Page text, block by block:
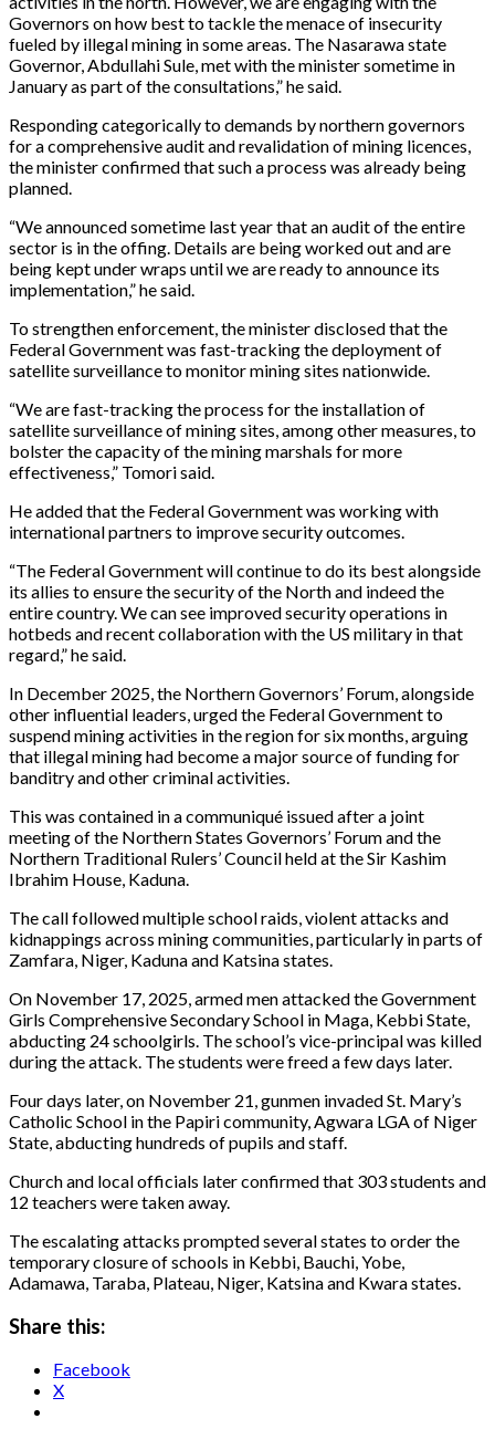
Governors on how best to tackle the menace of insecurity
fueled by illegal mining in some areas. The Nasarawa state
Governor, Abdullahi Sule, met with the minister sometime in
January as part of the consultations,” he said.
Responding categorically to demands by northern governors
for a comprehensive audit and revalidation of mining licences,
the minister confirmed that such a process was already being
planned.
“We announced sometime last year that an audit of the entire
sector is in the offing. Details are being worked out and are
being kept under wraps until we are ready to announce its
implementation,” he said.
To strengthen enforcement, the minister disclosed that the
Federal Government was fast-tracking the deployment of
satellite surveillance to monitor mining sites nationwide.
“We are fast-tracking the process for the installation of
satellite surveillance of mining sites, among other measures, to
bolster the capacity of the mining marshals for more
effectiveness,” Tomori said.
He added that the Federal Government was working with
international partners to improve security outcomes.
“The Federal Government will continue to do its best alongside
its allies to ensure the security of the North and indeed the
entire country. We can see improved security operations in
hotbeds and recent collaboration with the US military in that
regard,” he said.
In December 2025, the Northern Governors’ Forum, alongside
other influential leaders, urged the Federal Government to
suspend mining activities in the region for six months, arguing
that illegal mining had become a major source of funding for
banditry and other criminal activities.
This was contained in a communiqué issued after a joint
meeting of the Northern States Governors’ Forum and the
Northern Traditional Rulers’ Council held at the Sir Kashim
Ibrahim House, Kaduna.
The call followed multiple school raids, violent attacks and
kidnappings across mining communities, particularly in parts of
Zamfara, Niger, Kaduna and Katsina states.
On November 17, 2025, armed men attacked the Government
Girls Comprehensive Secondary School in Maga, Kebbi State,
abducting 24 schoolgirls. The school’s vice-principal was killed
during the attack. The students were freed a few days later.
Four days later, on November 21, gunmen invaded St. Mary’s
Catholic School in the Papiri community, Agwara LGA of Niger
State, abducting hundreds of pupils and staff.
Church and local officials later confirmed that 303 students and
12 teachers were taken away.
The escalating attacks prompted several states to order the
temporary closure of schools in Kebbi, Bauchi, Yobe,
Adamawa, Taraba, Plateau, Niger, Katsina and Kwara states.
Share this:
Facebook
X